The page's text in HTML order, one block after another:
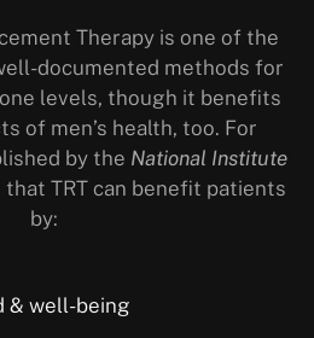
Therapy is one of the
documented methods for
levels, though it benefits
of men’s health, too. For
by the National Institute
TRT can benefit patients
by:
& well-being